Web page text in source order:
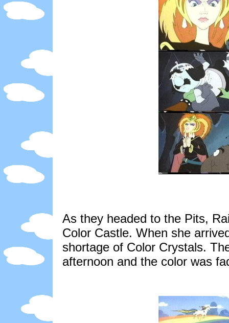
As they headed to the Pits,
Color Castle. When she
shortage of Color Crystals.
afternoon and the color was